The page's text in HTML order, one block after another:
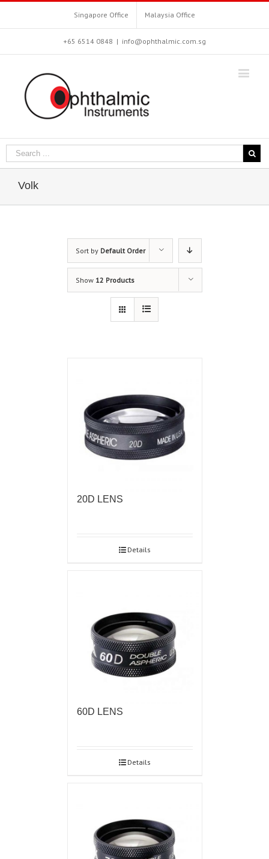
Singapore Office Malaysia Office
+65 6514 0848 | info@ophthalmic.com.sg
Volk
Sort by Default Order
Show 12 Products
20D LENS
Details
60D LENS
Details